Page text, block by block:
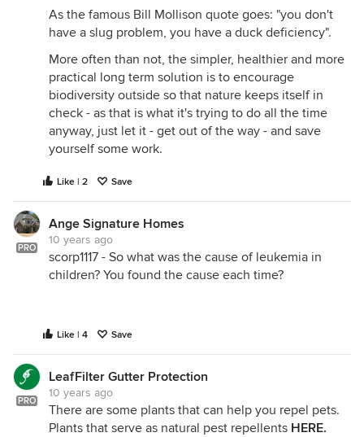
As the famous Bill Mollison quote goes: "you don't
have a slug problem, you have a duck deficiency".
More often than not, the simpler, healthier and more
practical long term solution is to encourage
biodiversity outside so that nature keeps itself in
check - as that is what it's trying to do all the time
anyway, just let it - get out of the way - and save
yourself some work.
Like | 2 Save
PRO
Ange Signature Homes
10 years ago
scorp1117 - So what was the cause of leukemia in
children? You found the cause each time?
Like | 4 Save
PRO
LeafFilter Gutter Protection
10 years ago
There are some plants that can help you repel pets.
Plants that serve as natural pest repellents HERE.